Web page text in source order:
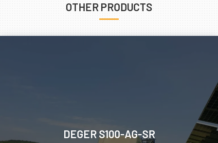
OTHER PRODUCTS
DEGER S100-AG-SR